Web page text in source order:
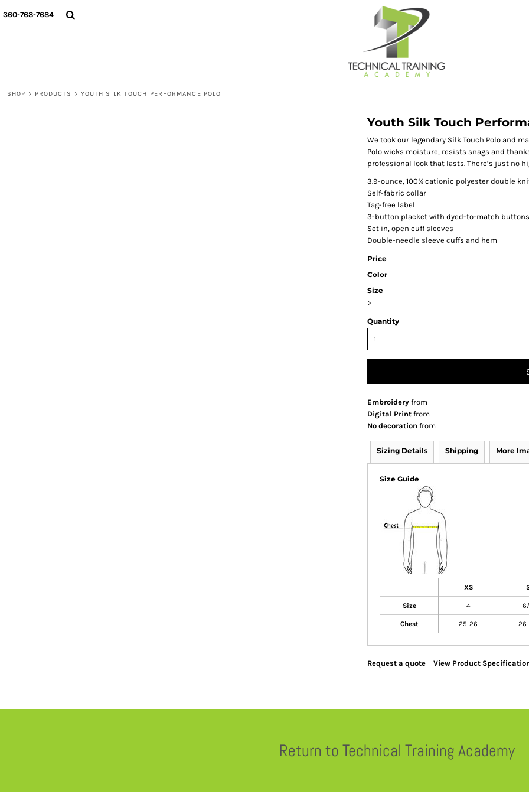
360-768-7684
SHOP > PRODUCTS > YOUTH SILK TOUCH PERFORMANCE POLO
Youth Silk Touch
We took our legendary Silk Touch Polo and
Polo wicks moisture, resists snags and
professional look that lasts. There’s just no
3.9-ounce, 100% cationic polyester double
Self-fabric collar
Tag-free label
3-button placket with dyed-to-match buttons
Set in, open cuff sleeves
Double-needle sleeve cuffs and hem
Price
Color
Size
>
Quantity
Embroidery from
Digital Print from
No decoration from
Sizing Details Shipping More
Size Guide
XS
Size 4
Chest 25-26
Request a quote View Product
Return to Technical Training Academy